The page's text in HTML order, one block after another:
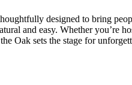
designed to bring
and easy. Whether you’re
Oak sets the stage for